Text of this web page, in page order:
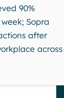
90%
Sopra
after
across